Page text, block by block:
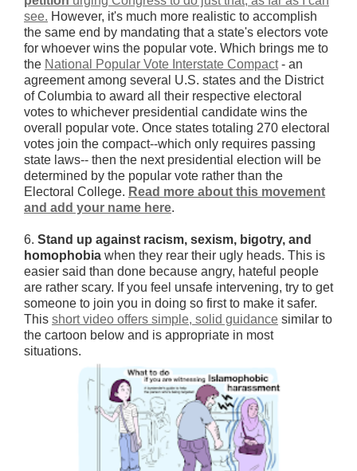
see. However, it's much more realistic to accomplish
the same end by mandating that a state's electors vote
for whoever wins the popular vote. Which brings me to
the National Popular Vote Interstate Compact- an
agreement among several U.S. states and the District
of Columbia to award all their respective electoral
votes to whichever presidential candidate wins the
overall popular vote. Once states totaling 270 electoral
votes join the compact--which only requires passing
state laws-- then the next presidential election will be
determined by the popular vote rather than the
Electoral College. Read more about this movement
and add your name here.
6. Stand up against racism, sexism, bigotry, and
homophobia when they rear their ugly heads. This is
easier said than done because angry, hateful people
are rather scary. If you feel unsafe intervening, try to get
someone to join you in doing so first to make it safer.
This short video offers simple, solid guidance similar to
the cartoon below and is appropriate in most
situations.